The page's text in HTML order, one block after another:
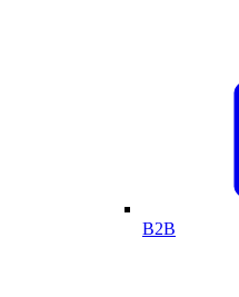
B2B